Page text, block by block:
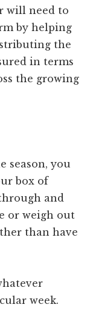
will need to
by helping
the
in terms
the growing
season, you
box of
and
or weigh out
than have
week.